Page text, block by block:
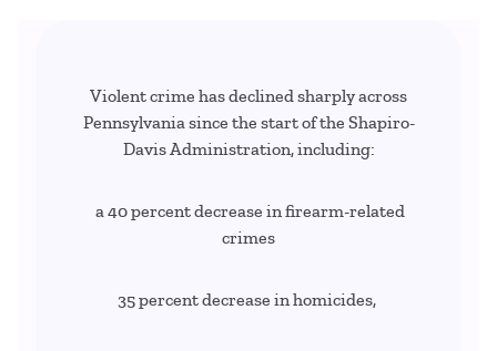
Violent crime has declined sharply across
Pennsylvania since the start of the Shapiro-
Davis Administration, including:
a 40 percent decrease in firearm-related
crimes
35 percent decrease in homicides,